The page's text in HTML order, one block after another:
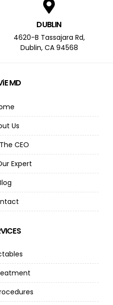
DUBLIN
4620-B Tassajara Rd,
Dublin, CA 94568
MD
Us
CEO
Expert